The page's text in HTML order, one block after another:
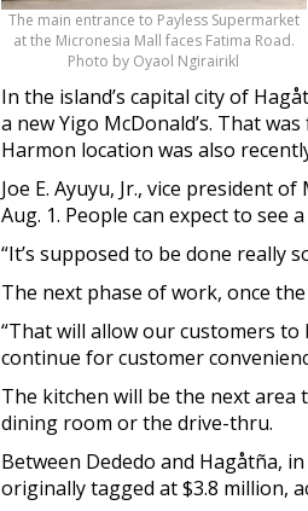
The main entrance to Payless Supermarket
at the Micronesia Mall faces Fatima Road.
Photo by Oyaol Ngirairikl
In the island’s capital city of
a new Yigo McDonald’s. That
Harmon location was also
Joe E. Ayuyu, Jr., vice president
Aug. 1. People can expect to see
“It’s supposed to be done really
The next phase of work, once
“That will allow our customers to
continue for customer
The kitchen will be the next area
dining room or the drive-thru.
Between Dededo and Hagåtña,
originally tagged at $3.8 million,